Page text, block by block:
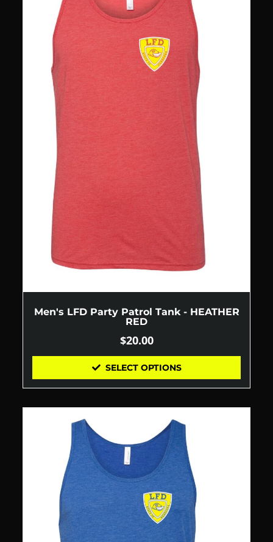
Men's LFD Party Patrol Tank - HEATHER
RED
$20.00
SELECT OPTIONS